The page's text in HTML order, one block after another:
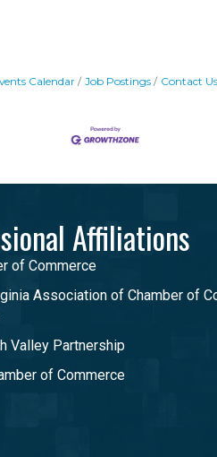
Calendar Job Postings Contact Us
Affiliations
of Commerce
Association of Chamber of
Valley Partnership
of Commerce